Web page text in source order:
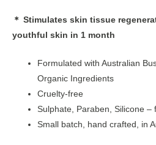
＊ Stimulates skin tissue
youthful skin in 1 month
Formulated with Australian
Organic Ingredients
Cruelty-free
Sulphate, Paraben, Silicone –
Small batch, hand crafted, in